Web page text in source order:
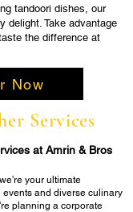
tandoori dishes, our
delight. Take advantage
the difference at
Now
Services
at Amrin & Bros
your ultimate
and diverse culinary
planning a corporate